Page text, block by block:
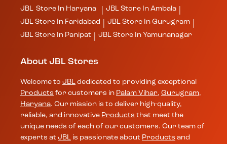
JBL Store In Haryana JBL Store In Ambala
JBL Store In Faridabad JBL Store In Gurugram
JBL Store In Panipat JBL Store In Yamunanagar
About JBL Stores
Welcome to JBL
dedicated to providing exceptional
Products for customers in Palam Vihar, Gurugram,
Haryana. Our mission is to deliver high-quality,
reliable, and innovative Products that meet the
unique needs of each of our customers. Our team of
experts at JBL is passionate about Products and